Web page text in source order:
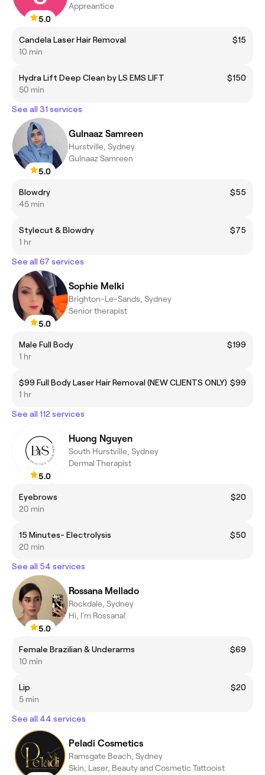
5.0
Appreantice
Candela Laser Hair Removal
$15
10 min
Hydra Lift Deep Clean by LS EMS LIFT
$150
50 min
See all 31 services
5.0
Gulnaaz Samreen
Hurstville, Sydney
Gulnaaz Samreen
Blowdry
$55
45 min
Stylecut & Blowdry
$75
1 hr
See all 67 services
5.0
Sophie Melki
Brighton-Le-Sands, Sydney
Senior therapist
Male Full Body
$199
1 hr
$99 Full Body Laser Hair Removal (NEW CLIENTS ONLY) $99
1 hr
See all 112 services
5.0
Huong Nguyen
South Hurstville, Sydney
Dermal Therapist
Eyebrows
$20
20 min
15 Minutes- Electrolysis
$50
20 min
See all 54 services
5.0
Rossana Mellado
Rockdale, Sydney
Hi, I'm Rossana!
Female Brazilian & Underarms
$69
10 min
Lip
$20
5 min
See all 44 services
Peladi Cosmetics
Ramsgate Beach, Sydney
Skin, Laser, Beauty and Cosmetic Tattooist